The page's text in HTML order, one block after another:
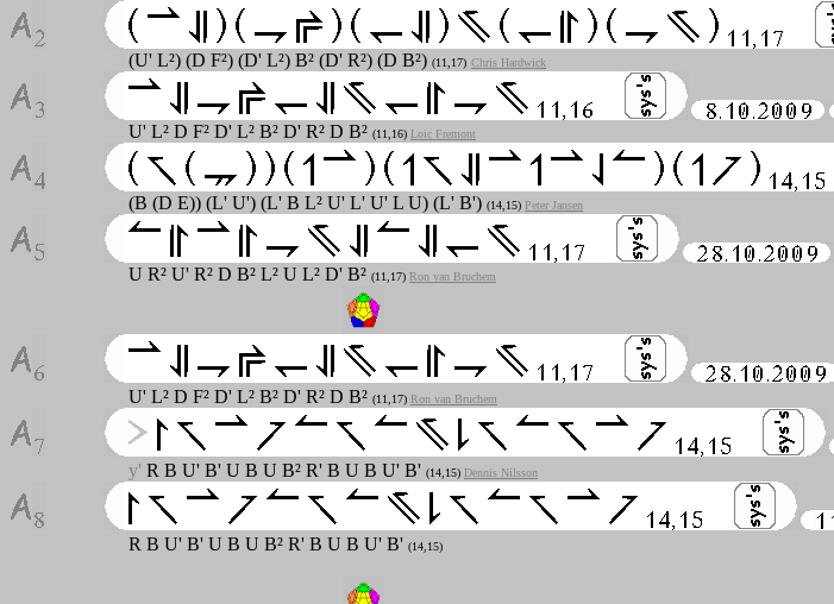
(U' L²) (D F²) (D' L²) B² (D' R²) (D B²) (11,17) Chris Hardwick
U' L² D F² D' L² B² D' R² D B² (11,16) Loic Fremont
(B (D E)) (L' U') (L' B L² U' L' U' L U) (L' B') (14,15) Peter Jansen
U R² U' R² D B² L² U L² D' B² (11,17) Ron van Bruchem
U' L² D F² D' L² B² D' R² D B² (11,17) Ron van Bruchem
y' R B U' B' U B U B² R' B U B U' B' (14,15) Dennis Nilsson
R B U' B' U B U B² R' B U B U' B' (14,15)